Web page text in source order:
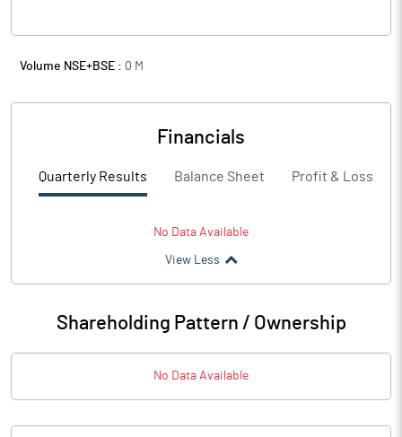
Volume NSE+BSE : 0 M
Financials
Quarterly Results Balance Sheet Profit & Loss
No Data Available
View Less
Shareholding Pattern / Ownership
No Data Available